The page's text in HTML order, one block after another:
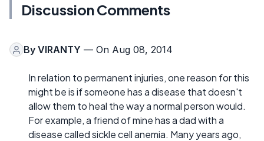
Discussion Comments
By VIRANTY — On Aug 08, 2014
In relation to permanent injuries, one reason for this
might be is if someone has a disease that doesn't
allow them to heal the way a normal person would.
For example, a friend of mine has a dad with a
disease called sickle cell anemia. Many years ago,